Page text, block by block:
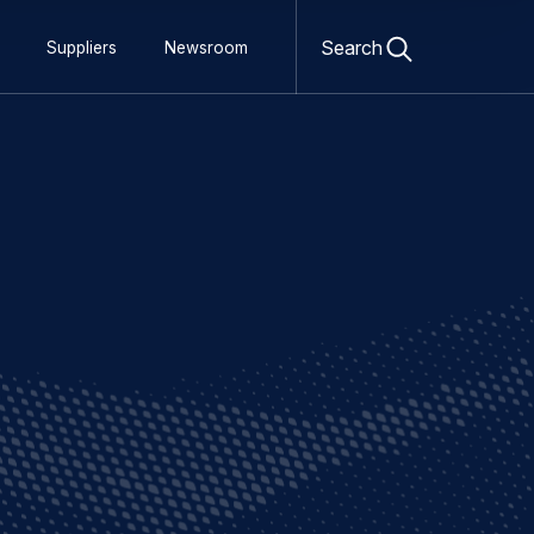
Suppliers Newsroom Search